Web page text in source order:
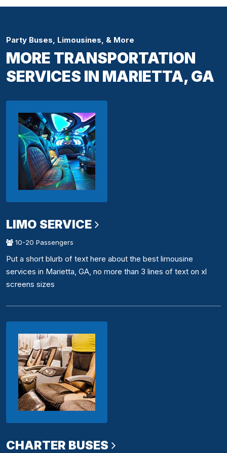
Party Buses, Limousines, & More
MORE TRANSPORTATION
SERVICES IN MARIETTA, GA
LIMO SERVICE
10-20 Passengers
Put a short blurb of text here about the best limousine
services in Marietta, GA, no more than 3 lines of text on xl
screens sizes
CHARTER BUSES